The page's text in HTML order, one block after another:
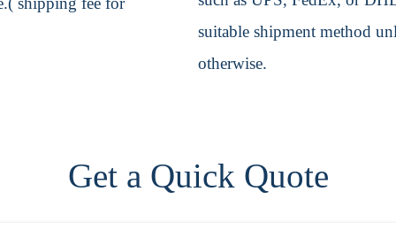
suitable shipment method
otherwise.
Get a Quick Quote